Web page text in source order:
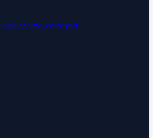
Filed on time, every year